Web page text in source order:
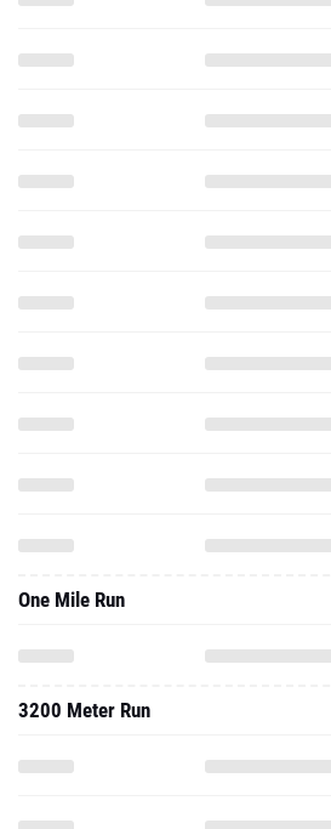
One Mile Run
3200 Meter Run